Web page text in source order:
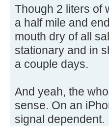
Though 2 liters of
a half mile and
mouth dry of all
stationary and in
a couple days.
And yeah, the
sense. On an
signal dependent.